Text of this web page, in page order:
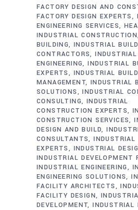
FACTORY DESIGN AND
FACTORY DESIGN EXPERTS
ENGINEERING SERVICES
INDUSTRIAL CONSTRUCTION
BUILDING INDUSTRIAL
CONTRACTORS
ENGINEERING INDUSTRIAL
EXPERTS
INDUSTRIAL
MANAGEMENT INDUSTRIAL
SOLUTIONS
INDUSTRIAL
CONSULTING INDUSTRIAL
CONSTRUCTION EXPERTS
CONSTRUCTION SERVICES
DESIGN AND BUILD
CONSULTANTS INDUSTRIAL
EXPERTS
INDUSTRIAL
INDUSTRIAL DEVELOPMENT
INDUSTRIAL ENGINEERING
ENGINEERING SOLUTIONS
FACILITY ARCHITECTS
FACILITY DESIGN
DEVELOPMENT INDUSTRIAL